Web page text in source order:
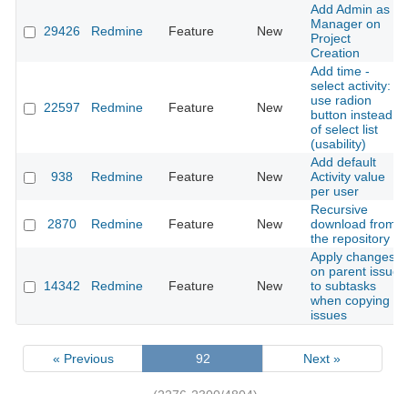
29426 Redmine Feature New
Add Admin as
Manager on
Project
Creation
22597 Redmine Feature New
Add time -
select activity:
use radion
button instead
of select list
(usability)
938 Redmine Feature New
Add default
Activity value
per user
2870 Redmine Feature New
Recursive
download from
the repository
14342 Redmine Feature New
Apply changes
on parent issue
to subtasks
when copying
issues
« Previous 92 Next »